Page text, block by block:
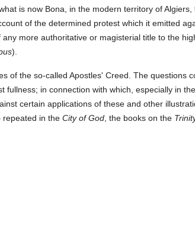
is now Bona, in the modern territory of
of the determined protest which it emitted
any more authoritative or magisterial title to the
).
of the so-called Apostles' Creed. The questions
in connection with which, especially in
certain applications of these and other
repeated in the City of God, the books on the